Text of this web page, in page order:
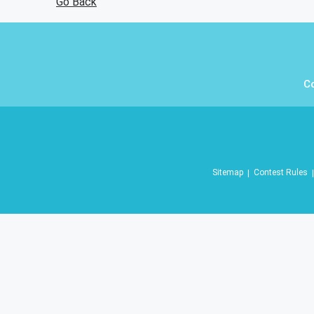
Sitemap Contest Rules